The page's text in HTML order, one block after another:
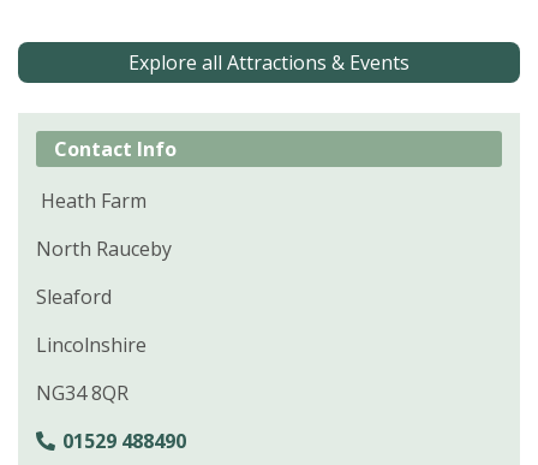
Explore all Attractions & Events
Contact Info
Heath Farm
North Rauceby
Sleaford
Lincolnshire
NG34 8QR
01529 488490